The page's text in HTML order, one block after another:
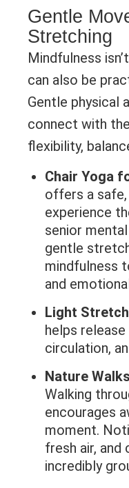
Gentle
Stretching
Mindfulness
can also be
Gentle physical
connect with
flexibility,
Chair Yoga
offers a
experience
senior
gentle
mindfulness
and
Light
helps
circulation,
Nature
Walking
encourages
moment.
fresh air, and
incredibly